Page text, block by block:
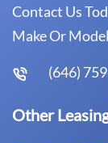
Contact Us
Make Or
(646)
Other